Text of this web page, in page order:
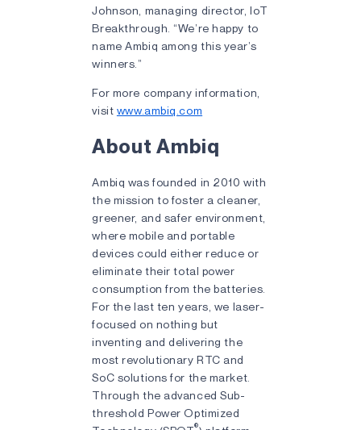
Johnson, managing director, IoT
Breakthrough. “We’re happy to
name Ambiq among this year’s
winners.”
For more company information,
visit www.ambiq.com
About Ambiq
Ambiq was founded in 2010 with
the mission to foster a cleaner,
greener, and safer environment,
where mobile and portable
devices could either reduce or
eliminate their total power
consumption from the batteries.
For the last ten years, we laser-
focused on nothing but
inventing and delivering the
most revolutionary RTC and
SoC solutions for the market.
Through the advanced Sub-
threshold Power Optimized
®